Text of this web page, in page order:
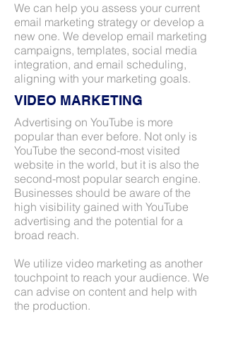
We can help you assess your current
email marketing strategy or develop a
new one. We develop email marketing
campaigns, templates, social media
integration, and email scheduling,
aligning with your marketing goals.
VIDEO MARKETING
Advertising on YouTube is more
popular than ever before. Not only is
YouTube the second-most visited
website in the world, but it is also the
second-most popular search engine.
Businesses should be aware of the
high visibility gained with YouTube
advertising and the potential for a
broad reach.
We utilize video marketing as another
touchpoint to reach your audience. We
can advise on content and help with
the production.